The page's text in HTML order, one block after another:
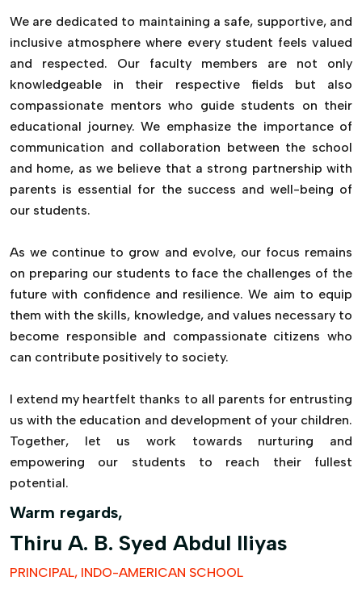
We are dedicated to maintaining a safe, supportive, and
inclusive atmosphere where every student feels valued
and respected. Our faculty members are not only
knowledgeable in their respective fields but also
compassionate mentors who guide students on their
educational journey. We emphasize the importance of
communication and collaboration between the school
and home, as we believe that a strong partnership with
parents is essential for the success and well-being of
our students.
As we continue to grow and evolve, our focus remains
on preparing our students to face the challenges of the
future with confidence and resilience. We aim to equip
them with the skills, knowledge, and values necessary to
become responsible and compassionate citizens who
can contribute positively to society.
I extend my heartfelt thanks to all parents for entrusting
us with the education and development of your children.
Together, let us work towards nurturing and
empowering our students to reach their fullest
potential.
Warm regards,
Thiru A. B. Syed Abdul Iliyas
PRINCIPAL, INDO-AMERICAN SCHOOL